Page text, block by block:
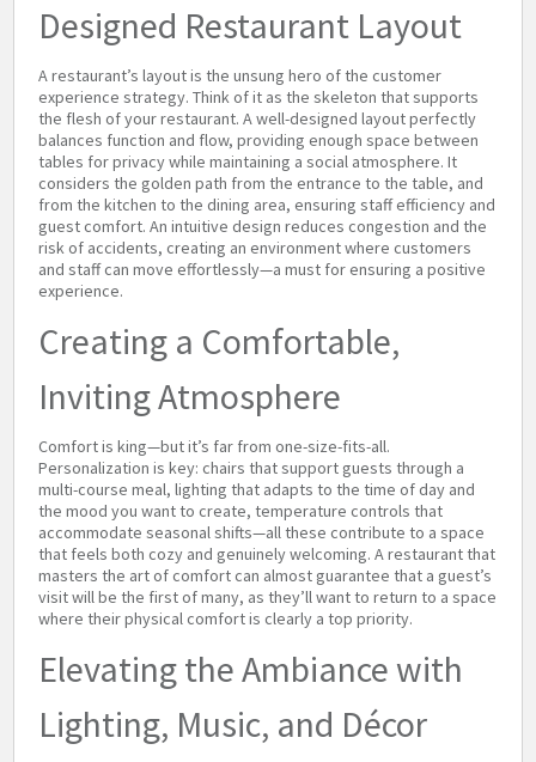
Designed Restaurant Layout
A restaurant’s layout is the unsung hero of the customer
experience strategy. Think of it as the skeleton that supports
the flesh of your restaurant. A well-designed layout perfectly
balances function and flow, providing enough space between
tables for privacy while maintaining a social atmosphere. It
considers the golden path from the entrance to the table, and
from the kitchen to the dining area, ensuring staff efficiency and
guest comfort. An intuitive design reduces congestion and the
risk of accidents, creating an environment where customers
and staff can move effortlessly—a must for ensuring a positive
experience.
Creating a Comfortable,
Inviting Atmosphere
Comfort is king—but it’s far from one-size-fits-all.
Personalization is key: chairs that support guests through a
multi-course meal, lighting that adapts to the time of day and
the mood you want to create, temperature controls that
accommodate seasonal shifts—all these contribute to a space
that feels both cozy and genuinely welcoming. A restaurant that
masters the art of comfort can almost guarantee that a guest’s
visit will be the first of many, as they’ll want to return to a space
where their physical comfort is clearly a top priority.
Elevating the Ambiance with
Lighting, Music, and Décor